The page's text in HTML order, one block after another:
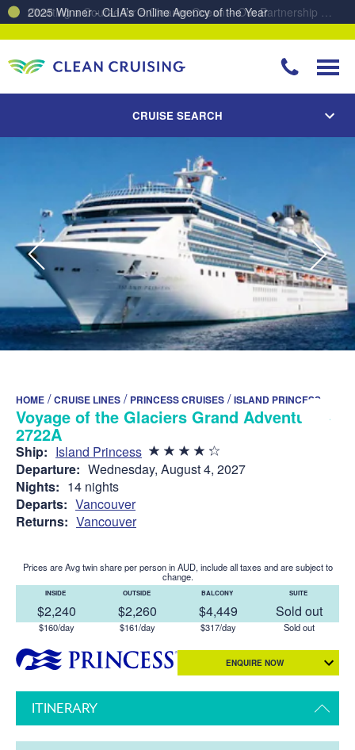
Charting a Course for a Cleaner Ocean – Our Partnership with ReSea
CRUISE SEARCH
HOME /CRUISE LINES / PRINCESS CRUISES /ISLAND PRINCESS
Voyage of the Glaciers Grand Adventure -
2722A
Ship: Island Princess
Departure: Wednesday, August 4, 2027
Nights: 14 nights
Departs: Vancouver
Returns: Vancouver
Prices are Avg twin share per person in AUD, include all taxes and are subject to
change.
INSIDE
$2,240
$160/day
OUTSIDE
$2,260
$161/day
BALCONY
$4,449
$317/day
SUITE
Sold out
Sold out
ENQUIRE NOW
ITINERARY